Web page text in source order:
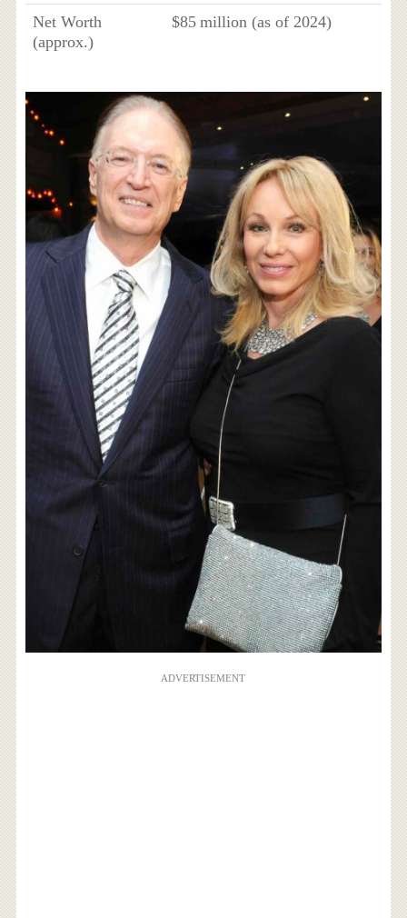
Net Worth
(approx.)
$85 million (as of 2024)
ADVERTISEMENT